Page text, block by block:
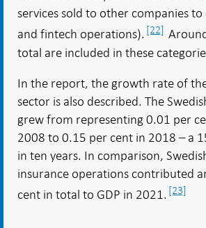
services sold to other companies
and fintech operations). [22]
total are included in these
In the report, the growth rate of
sector is also described. The
grew from representing 0.01 per
2008 to 0.15 per cent in 2018 – a
in ten years. In comparison,
insurance operations contributed
cent in total to GDP in 2021. [23]